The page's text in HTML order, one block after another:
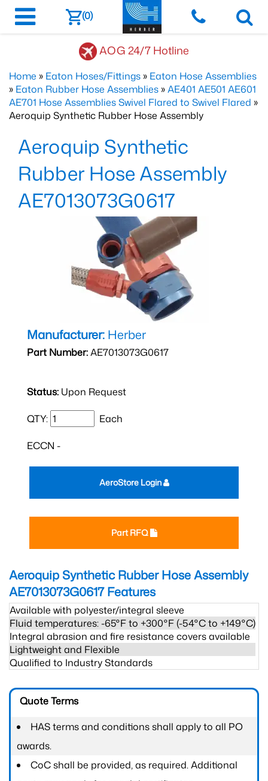
(0)
AOG 24/7 Hotline
Home » Eaton Hoses/Fittings » Eaton Hose Assemblies
» Eaton Rubber Hose Assemblies »AE401 AE501 AE601
AE701 Hose Assemblies Swivel Flared to Swivel Flared »
Aeroquip Synthetic Rubber Hose Assembly
Aeroquip Synthetic
Rubber Hose Assembly
AE7013073G0617
Manufacturer: Herber
Part Number:AE7013073G0617
Status: Upon Request
QTY: Each
ECCN -
Part RFQ
AeroStore Login
Aeroquip Synthetic Rubber Hose Assembly
AE7013073G0617Features
Available with polyester/integral sleeve
Fluid temperatures: -65°F to +300°F (-54°C to +149°C)
Integral abrasion and fire resistance covers available
Lightweight and Flexible
Qualified to Industry Standards
Quote Terms
HAS terms and conditions shall apply to all PO
awards.
CoC shall be provided, as required. Additional